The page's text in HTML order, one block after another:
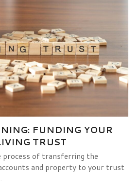
FUNDING YOUR
TRUST
process of transferring the
and property to your trust